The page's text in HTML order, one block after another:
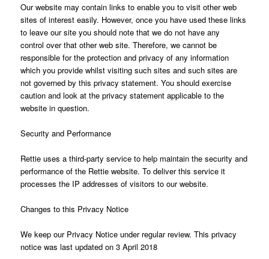
Our website may contain links to enable you to visit other web
sites of interest easily. However, once you have used these links
to leave our site you should note that we do not have any
control over that other web site. Therefore, we cannot be
responsible for the protection and privacy of any information
which you provide whilst visiting such sites and such sites are
not governed by this privacy statement. You should exercise
caution and look at the privacy statement applicable to the
website in question.
Security and Performance
Rettie uses a third-party service to help maintain the security and
performance of the Rettie website. To deliver this service it
processes the IP addresses of visitors to our website.
Changes to this Privacy Notice
We keep our Privacy Notice under regular review. This privacy
notice was last updated on 3 April 2018